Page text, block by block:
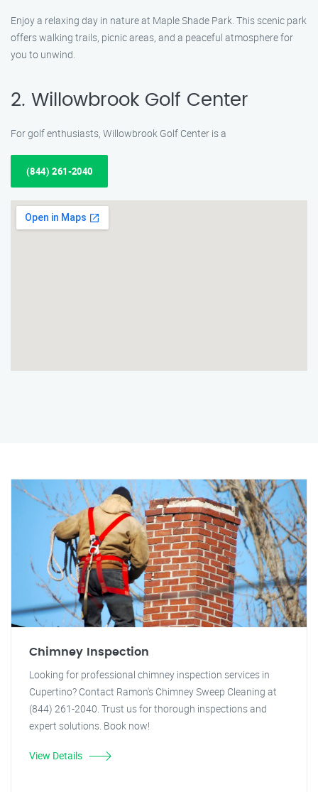
Enjoy a relaxing day in nature at Maple Shade Park. This scenic park
offers walking trails, picnic areas, and a peaceful atmosphere for
you to unwind.
2. Willowbrook Golf Center
For golf enthusiasts, Willowbrook Golf Center is a
(844) 261-2040
Chimney Inspection
Looking for professional chimney inspection services in
Cupertino? Contact Ramon's Chimney Sweep Cleaning at
(844) 261-2040. Trust us for thorough inspections and
expert solutions. Book now!
View Details